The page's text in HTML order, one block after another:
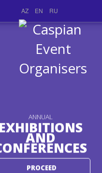
AZ EN RU
ANNUAL
EXHIBITIONS
AND
PROCEED